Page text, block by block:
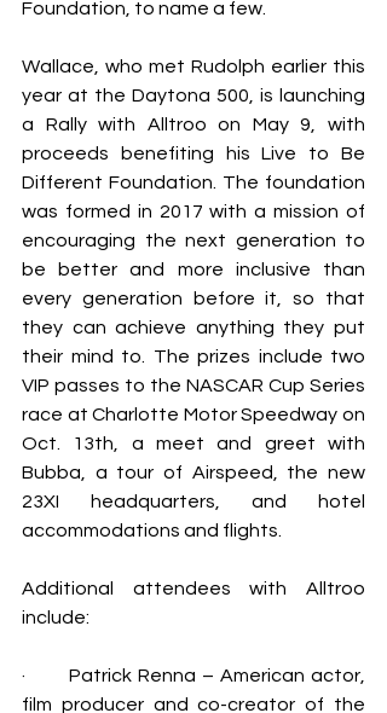
Foundation, to name a few.
Wallace, who met Rudolph earlier this
year at the Daytona 500, is launching
a Rally with Alltroo on May 9, with
proceeds benefiting his Live to Be
Different Foundation. The foundation
was formed in 2017 with a mission of
encouraging the next generation to
be better and more inclusive than
every generation before it, so that
they can achieve anything they put
their mind to.
The prizes include two
VIP passes to the NASCAR Cup Series
race at Charlotte Motor Speedway on
Oct. 13th, a meet and greet with
Bubba, a tour of Airspeed, the new
23XI headquarters, and hotel
accommodations and flights.
Additional attendees with Alltroo
include:
· Patrick Renna – American actor,
film producer and co-creator of the